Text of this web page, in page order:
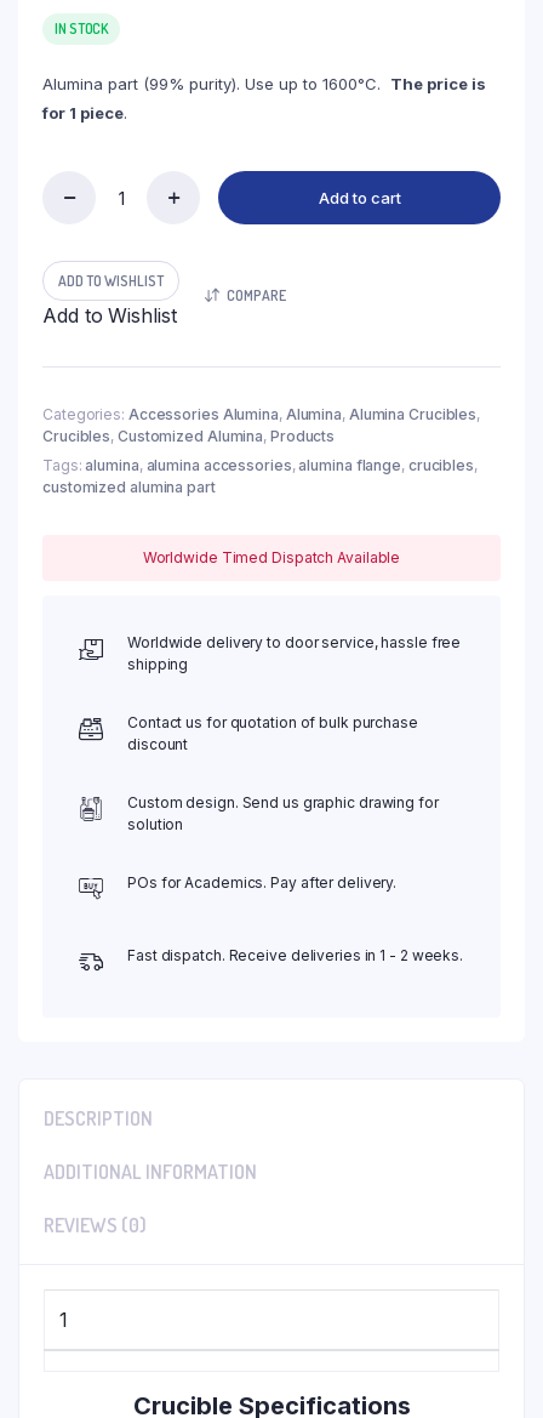
IN STOCK
Alumina part (99% purity). Use up to 1600°C. The price is
for 1 piece.
215x15mm
(1pc/ea)
quantity
Add to cart
ADD TO WISHLIST
Add to Wishlist
COMPARE
Categories: Accessories Alumina, Alumina, Alumina Crucibles,
Crucibles, Customized Alumina, Products
Tags: alumina, alumina accessories, alumina flange, crucibles,
customized alumina part
Worldwide Timed Dispatch Available
Worldwide delivery to door service, hassle free
shipping
Contact us for quotation of bulk purchase
discount
Custom design. Send us graphic drawing for
solution
POs for Academics. Pay after delivery.
Fast dispatch. Receive deliveries in 1 - 2 weeks.
DESCRIPTION
ADDITIONAL INFORMATION
REVIEWS (0)
1
Crucible Specifications